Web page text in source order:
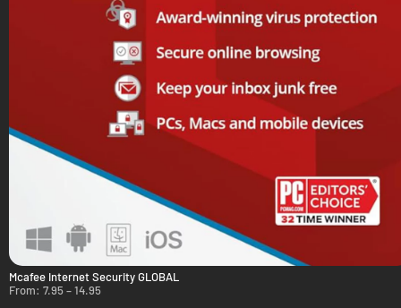
Mcafee Internet Security GLOBAL
From: 7.95–14.95